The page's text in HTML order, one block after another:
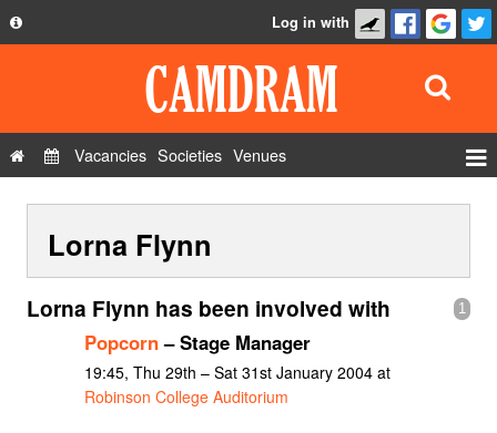
Privacy Policy
Contact Us
Log in with
Vacancies Societies Venues
Show Admin
Add a show
Lorna Flynn
1
Lorna Flynn has been involved with
Popcorn– Stage Manager
19:45, Thu 29th – Sat 31st January 2004 at
Robinson College Auditorium